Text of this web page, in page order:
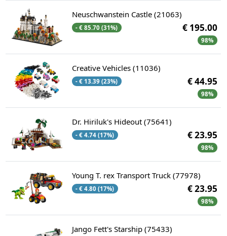
Neuschwanstein Castle (21063)
- € 85.70 (31%) € 195.00
98%
Creative Vehicles (11036)
- € 13.39 (23%) € 44.95
98%
Dr. Hiriluk's Hideout (75641)
- € 4.74 (17%) € 23.95
98%
Young T. rex Transport Truck (77978)
- € 4.80 (17%) € 23.95
98%
Jango Fett's Starship (75433)